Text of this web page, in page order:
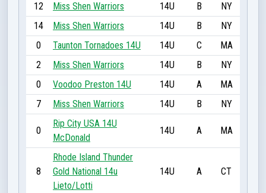
12
Miss Shen Warriors 14U B
NY
14
Miss Shen Warriors 14U B
NY
0
Taunton Tornadoes 14U 14U C
MA
2
Miss Shen Warriors 14U B
NY
0
Voodoo Preston 14U 14U A
MA
7
Miss Shen Warriors 14U B NY
0
Rip City USA 14U
McDonald
14U A MA
8
Rhode Island Thunder
Gold National 14u
Lieto/Lotti
14U A CT